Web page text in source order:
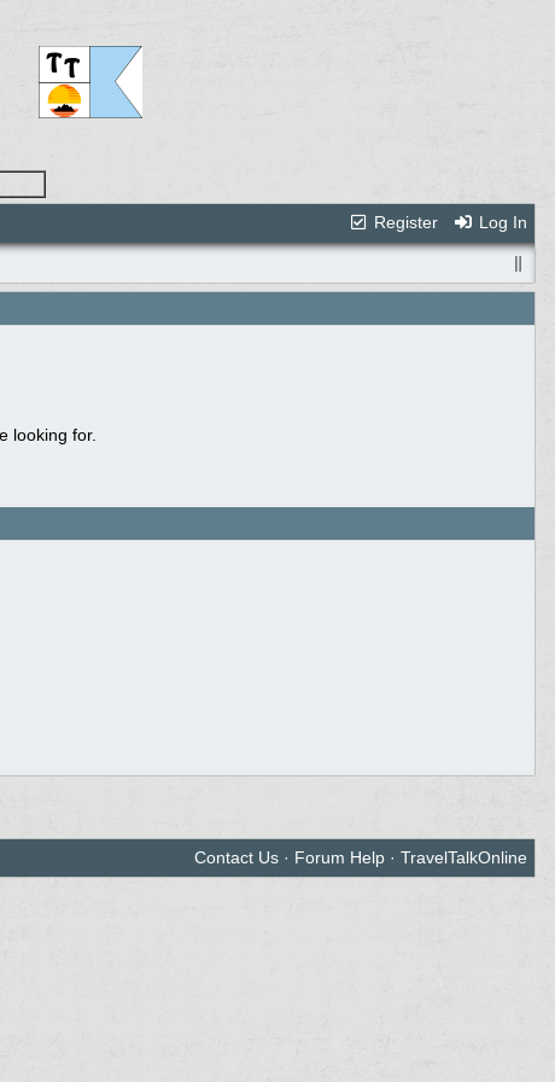
Register
Log In
looking for.
Contact Us· Forum Help· TravelTalkOnline